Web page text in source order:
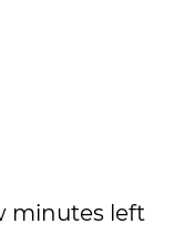
minutes left